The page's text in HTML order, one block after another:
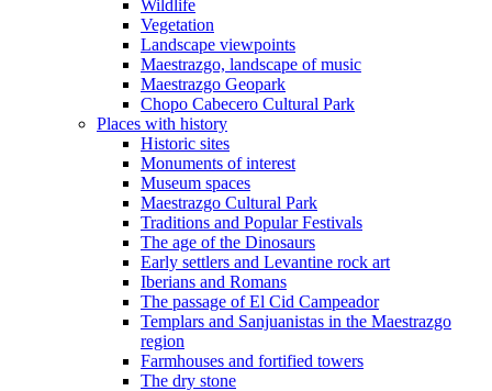
Wildlife
Vegetation
Landscape viewpoints
Maestrazgo, landscape of music
Maestrazgo Geopark
Chopo Cabecero Cultural Park
Places with history
Historic sites
Monuments of interest
Museum spaces
Maestrazgo Cultural Park
Traditions and Popular Festivals
The age of the Dinosaurs
Early settlers and Levantine rock art
Iberians and Romans
The passage of El Cid Campeador
Templars and Sanjuanistas in the Maestrazgo
region
Farmhouses and fortified towers
The dry stone